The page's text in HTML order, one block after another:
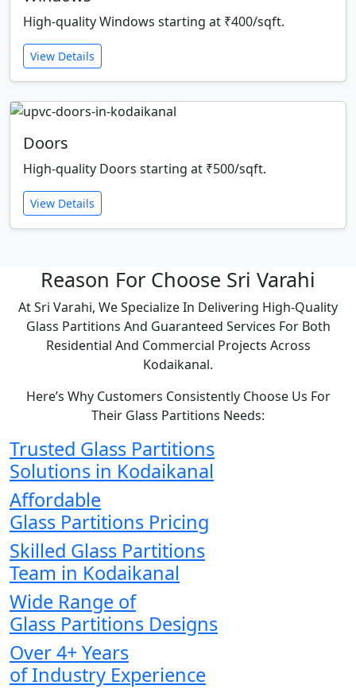
High-quality Windows starting at ₹400/sqft.
View Details
Doors
High-quality Doors starting at ₹500/sqft.
View Details
Reason For Choose Sri Varahi
At Sri Varahi, We Specialize In Delivering High-Quality
Glass Partitions And Guaranteed Services For Both
Residential And Commercial Projects Across
Kodaikanal.
Here’s Why Customers Consistently Choose Us For
Their Glass Partitions Needs:
Trusted Glass Partitions
Solutions in Kodaikanal
Affordable
Glass Partitions Pricing
Skilled Glass Partitions
Team in Kodaikanal
Wide Range of
Glass Partitions Designs
Over 4+ Years
of Industry Experience